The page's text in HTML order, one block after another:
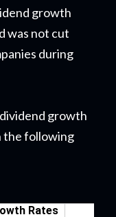
growth
was not cut
during
growth
the following